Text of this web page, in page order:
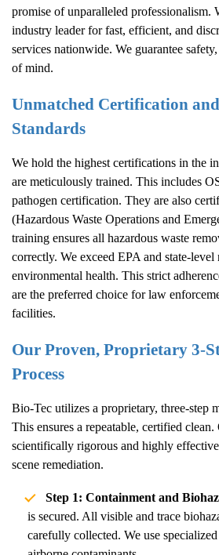
promise of unparalleled professionalism.
industry leader for fast, efficient, and
services nationwide. We guarantee
of mind.
Unmatched Certification
Standards
We hold the highest certifications in the
are meticulously trained. This includes
pathogen certification. They are also
(Hazardous Waste Operations and
training ensures all hazardous waste
correctly. We exceed EPA and state-
environmental health. This strict
are the preferred choice for law
facilities.
Our Proven, Proprietary 3-
Process
Bio-Tec utilizes a proprietary, three-step
This ensures a repeatable, certified clean.
scientifically rigorous and highly
scene remediation.
Step 1: Containment and
is secured. All visible and trace
carefully collected. We use